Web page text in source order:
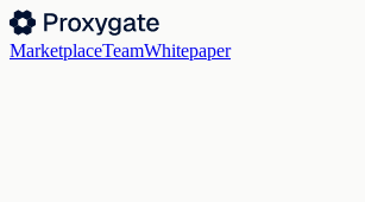
MarketplaceTeamWhitepaper